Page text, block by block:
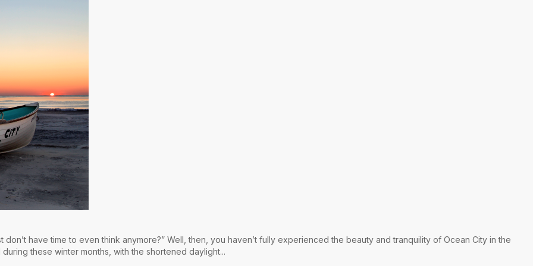
have time to even think anymore?” Well, then, you haven’t fully experienced the beauty and tranquility of Ocean City in the
these winter months, with the shortened daylight...